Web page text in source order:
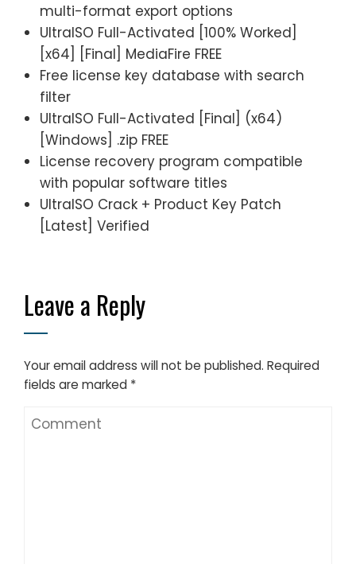
multi-format export options
UltraISO Full-Activated [100% Worked]
[x64] [Final] MediaFire FREE
Free license key database with search
filter
UltraISO Full-Activated [Final] (x64)
[Windows] .zip FREE
License recovery program compatible
with popular software titles
UltraISO Crack + Product Key Patch
[Latest] Verified
Leave a Reply
Your email address will not be published. Required
fields are marked *